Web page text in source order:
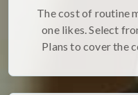
The cost of routine
one likes. Select
Plans to cover the